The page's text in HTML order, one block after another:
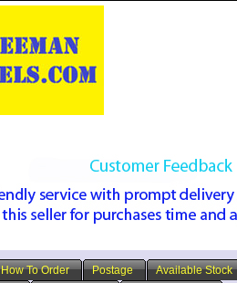
How To Order Postage
Available Stock